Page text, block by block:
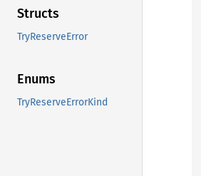
Structs
TryReserveError
Enums
TryReserveErrorKind